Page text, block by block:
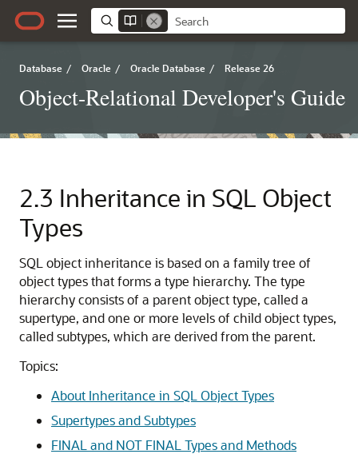
Database / Oracle / Oracle Database / Release 26
Object-Relational Developer's Guide
2.3 Inheritance in SQL Object
Types
SQL object inheritance is based on a family tree of
object types that forms a type hierarchy. The type
hierarchy consists of a parent object type, called a
supertype, and one or more levels of child object types,
called subtypes, which are derived from the parent.
Topics:
About Inheritance in SQL Object Types
Supertypes and Subtypes
FINAL and NOT FINAL Types and Methods